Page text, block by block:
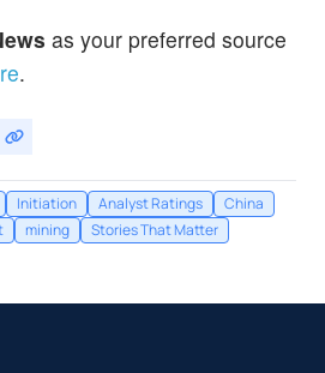
as your preferred source
.
Initiation Analyst Ratings
China
mining Stories That Matter